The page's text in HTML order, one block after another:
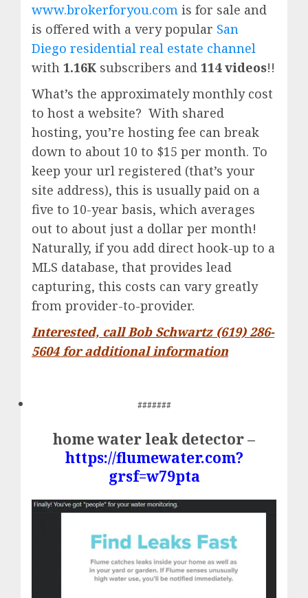
www.brokerforyou.com is for sale and
is offered with a very popular San
Diego residential real estate channel
with 1.16K subscribers and 114 videos!!
What’s the approximately monthly cost
to host a website? With shared
hosting, you’re hosting fee can break
down to about 10 to $15 per month. To
keep your url registered (that’s your
site address), this is usually paid on a
five to 10-year basis, which averages
out to about just a dollar per month!
Naturally, if you add direct hook-up to a
MLS database, that provides lead
capturing, this costs can vary greatly
from provider-to-provider.
Interested, call Bob Schwartz (619) 286-
5604 for additional information
#######
home water leak detector –
https://flumewater.com?
grsf=w79pta